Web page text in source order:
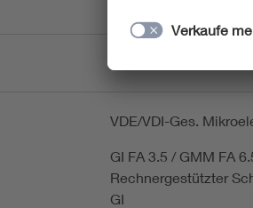
VDE/VDI-Ges.
GI FA 3.5 / GMM FA
Rechnergestützter
GI